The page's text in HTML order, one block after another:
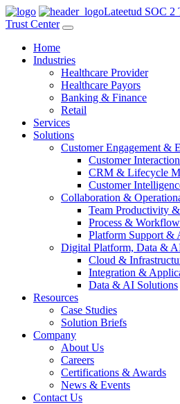
Lateetud SOC
Trust Center
Home
Industries
Healthcare Provider
Healthcare Payors
Banking & Finance
Retail
Services
Solutions
Customer Engagement &
Customer
CRM & Lifecycle
Customer
Collaboration &
Team Productivity
Process &
Platform Support &
Digital Platform, Data &
Cloud &
Integration &
Data & AI Solutions
Resources
Case Studies
Solution Briefs
Company
About Us
Careers
Certifications & Awards
News & Events
Contact Us